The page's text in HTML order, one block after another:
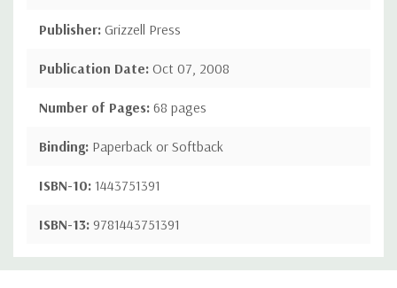
Publisher: Grizzell Press
Publication Date: Oct 07, 2008
Number of Pages: 68 pages
Binding: Paperback or Softback
ISBN-10: 1443751391
ISBN-13: 9781443751391
Custom